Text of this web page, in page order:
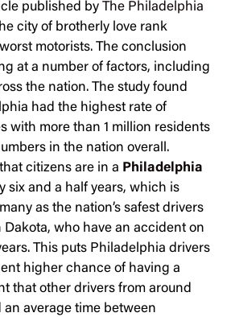
published by The Philadelphia
city of brotherly love rank
motorists. The conclusion
at a number of factors, including
the nation. The study found
had the highest rate of
with more than 1 million residents
in the nation overall.
citizens are in a Philadelphia
six and a half years, which is
as the nation’s safest drivers
Dakota, who have an accident on
This puts Philadelphia drivers
higher chance of having a
that other drivers from around
average time between